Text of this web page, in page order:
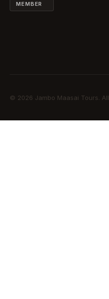
MEMBER
© 2026 Jambo Maasai Tours.